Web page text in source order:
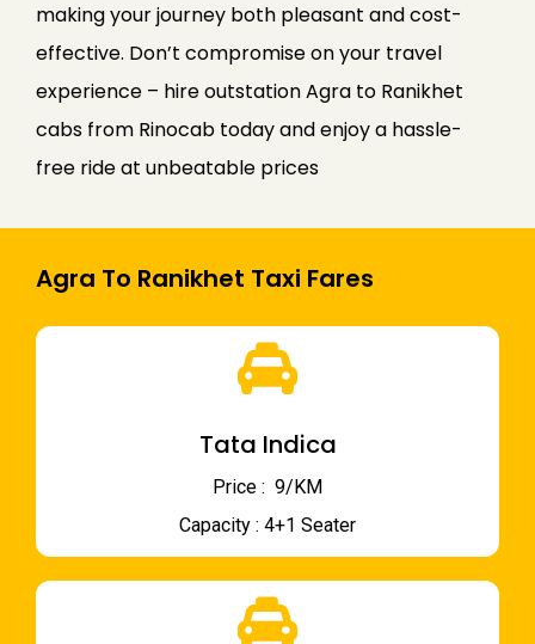
making your journey both pleasant and cost-
effective. Don’t compromise on your travel
experience – hire outstation Agra to Ranikhet
cabs from Rinocab today and enjoy a hassle-
free ride at unbeatable prices
Agra To Ranikhet Taxi Fares
Tata Indica
Price : ₹ 9/KM
Capacity : 4+1 Seater